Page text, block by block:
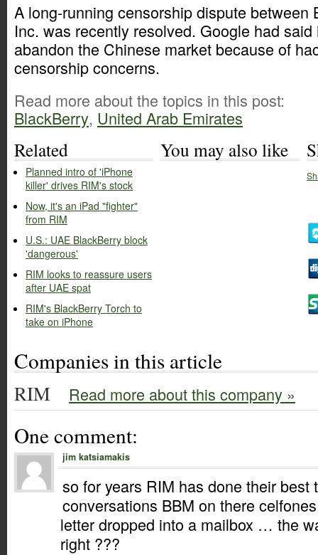
A long-running censorship dispute between
Inc. was recently resolved. Google had
abandon the Chinese market because of
censorship concerns.
Read more about the topics in this post:
BlackBerry, United Arab Emirates
Related
Planned intro of 'iPhone
killer' drives RIM's stock
Now, it's an iPad "fighter"
from RIM
U.S.: UAE BlackBerry block
'dangerous'
RIM looks to reassure users
after UAE spat
RIM's BlackBerry Torch to
take on iPhone
You may also like
Companies in this article
RIM Read more about this company »
One comment:
jim katsiamakis
so for years RIM has done their best
conversations BBM on there
letter dropped into a mailbox … the
right ???